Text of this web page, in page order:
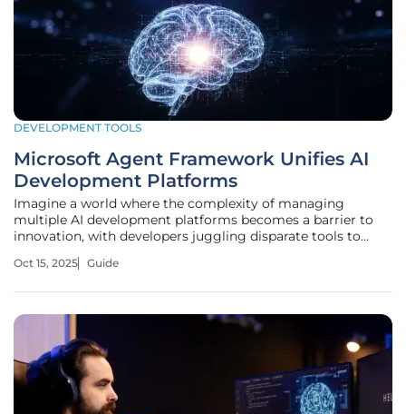
DEVELOPMENT TOOLS
Microsoft Agent Framework Unifies AI
Development Platforms
Imagine a world where the complexity of managing
multiple AI development platforms becomes a barrier to
innovation, with developers juggling disparate tools to
businesses striving to integrate structured logic with
Oct 15, 2025 Guide